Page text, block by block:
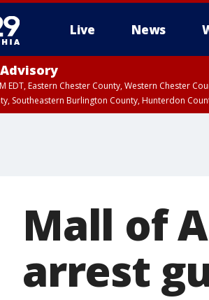
Live News
EDT, Eastern Chester County, Western Chester
Southeastern Burlington County, Hunterdon
Mall of
arrest